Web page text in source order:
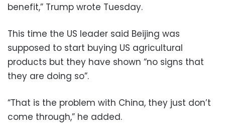
benefit,” Trump wrote Tuesday.
This time the US leader said Beijing was
supposed to start buying US agricultural
products but they have shown “no signs that
they are doing so”.
“That is the problem with China, they just don’t
come through,” he added.